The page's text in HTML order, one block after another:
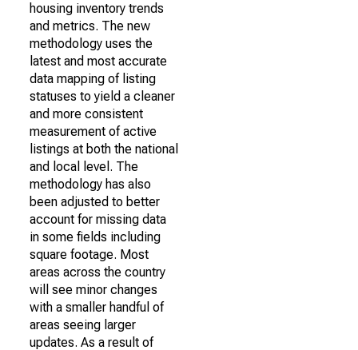
housing inventory trends
and metrics. The new
methodology uses the
latest and most accurate
data mapping of listing
statuses to yield a cleaner
and more consistent
measurement of active
listings at both the national
and local level. The
methodology has also
been adjusted to better
account for missing data
in some fields including
square footage. Most
areas across the country
will see minor changes
with a smaller handful of
areas seeing larger
updates. As a result of